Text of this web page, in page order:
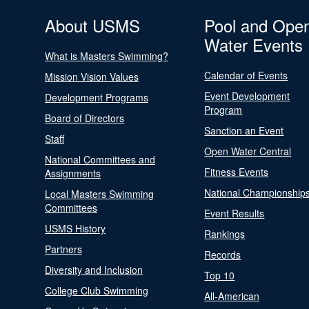
About USMS
What is Masters Swimming?
Mission Vision Values
Development Programs
Board of Directors
Staff
National Committees and
Assignments
Local Masters Swimming
Committees
USMS History
Partners
Diversity and Inclusion
College Club Swimming
Pool and
Water Events
Calendar of Events
Event Development
Program
Sanction an Event
Open Water Central
Fitness Events
National
Event Results
Rankings
Records
Top 10
All-American